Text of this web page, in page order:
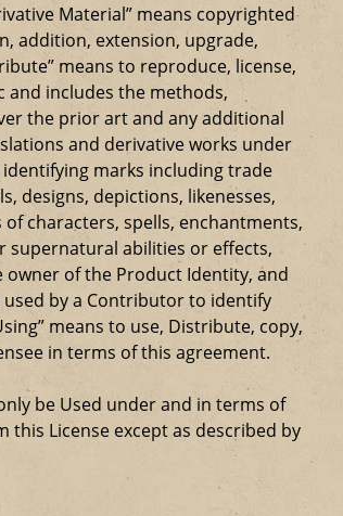
Material” means copyrighted
addition, extension, upgrade,
means to reproduce, license,
and includes the methods,
the prior art and any additional
and derivative works under
marks including trade
designs, depictions, likenesses,
characters, spells, enchantments,
supernatural abilities or effects,
of the Product Identity, and
used by a Contributor to identify
means to use, Distribute, copy,
in terms of this agreement.
be Used under and in terms of
License except as described by